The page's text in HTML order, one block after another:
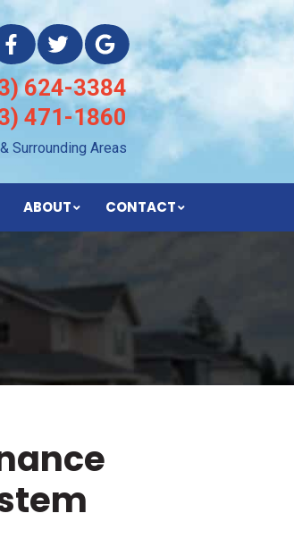
624-3384
471-1860
Surrounding Areas
ABOUT CONTACT